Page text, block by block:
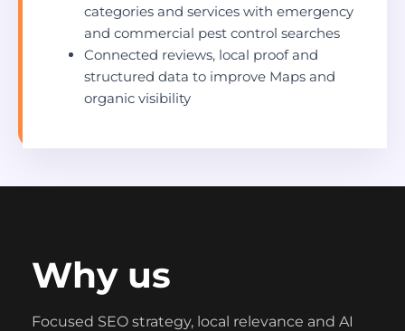
categories and services with emergency
and commercial pest control searches
Connected reviews, local proof and
structured data to improve Maps and
organic visibility
Why us
Focused SEO strategy, local relevance and AI